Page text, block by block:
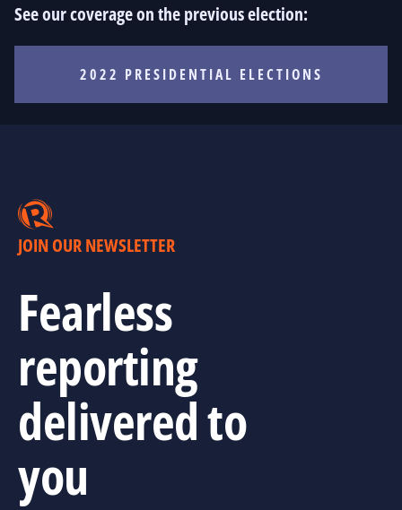
See our coverage on the previous election:
2022 PRESIDENTIAL ELECTIONS
JOIN OUR NEWSLETTER
Fearless
reporting
delivered to
you